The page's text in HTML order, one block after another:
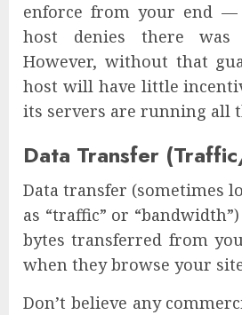
enforce from your end —
host denies there was
However, without that
host will have little
its servers are running all
Data Transfer
Data transfer (sometimes
as “traffic” or
bytes transferred from
when they browse your
Don’t believe any